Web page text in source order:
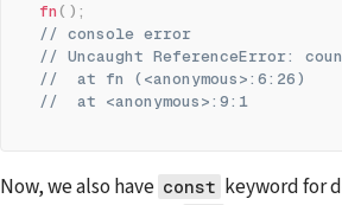
fn( ) ;
// console error
// Uncaught ReferenceError:
//  at fn (<anonymous>:6:26)
//  at <anonymous>:9:1
Now, we also have const keyword for